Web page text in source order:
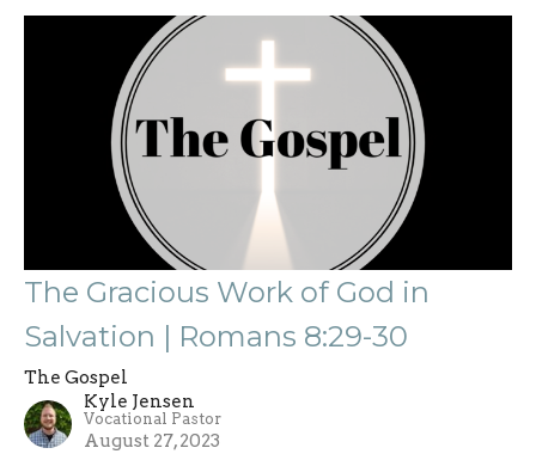
The Gracious Work of God in
Salvation | Romans 8:29-30
The Gospel
Kyle Jensen
Vocational Pastor
August 27, 2023